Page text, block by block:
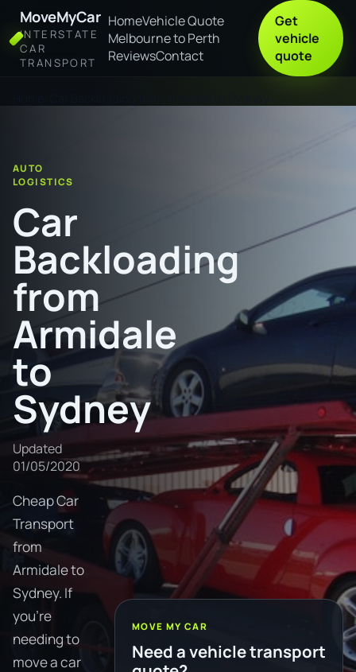
MoveMyCar
INTERSTATE
CAR
TRANSPORT
HomeVehicle Quote
Melbourne to Perth
ReviewsContact
Get
vehicle
quote
AUTO
LOGISTICS
Car
Backloading
from
Armidale
to
Sydney
Updated
01/05/2020
Cheap Car
Transport
from
Armidale to
Sydney. If
you're
needing to
move a car
MOVE MY CAR
Need a vehicle transport